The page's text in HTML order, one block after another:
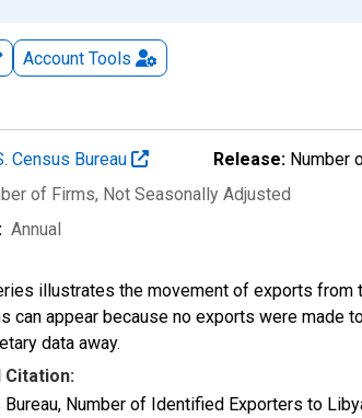
Account Tools
Census Bureau Release: Number
of Firms, Not Seasonally Adjusted
Annual
illustrates the movement of exports from
can appear because no exports were made
data away.
Citation:
Bureau, Number of Identified Exporters to